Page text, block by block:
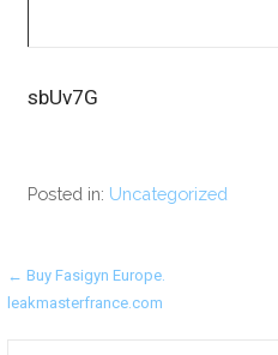
sbUv7G
Posted in: Uncategorized
Post
← Buy Fasigyn Europe.
leakmasterfrance.com